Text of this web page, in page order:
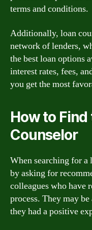
terms and conditions.
Additionally, loan
network of lenders,
the best loan options
interest rates, fees,
you get the most
How to
Counselor
When searching for a
by asking for
colleagues who have
process. They may
they had a positive